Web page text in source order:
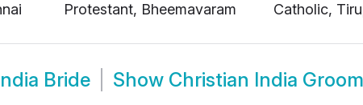
Protestant, Bheemavaram
Catholic,
Bride Show Christian India Groom